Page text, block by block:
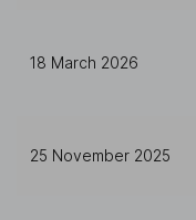
18 March 2026
25 November 2025